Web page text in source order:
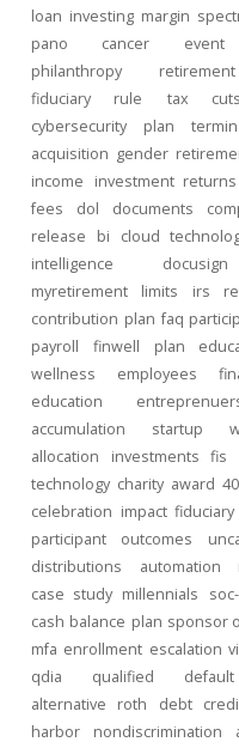
loan investing margin
pano
cancer event
philanthropy
fiduciary rule
tax cuts
cybersecurity
plan
acquisition gender
income
investment returns
fees
dol documents
release
bi cloud
intelligence
docusign
myretirement
limits irs
contribution plan faq
payroll
finwell plan
wellness
employees
education
accumulation
startup
allocation
investments fis
technology charity award
celebration impact fiduciary
participant outcomes
distributions
automation
case study millennials
cash balance plan sponsor
mfa enrollment escalation
qdia
qualified
alternative
roth debt
harbor
nondiscrimination